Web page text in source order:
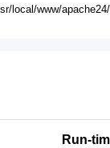
local/www/
Run-